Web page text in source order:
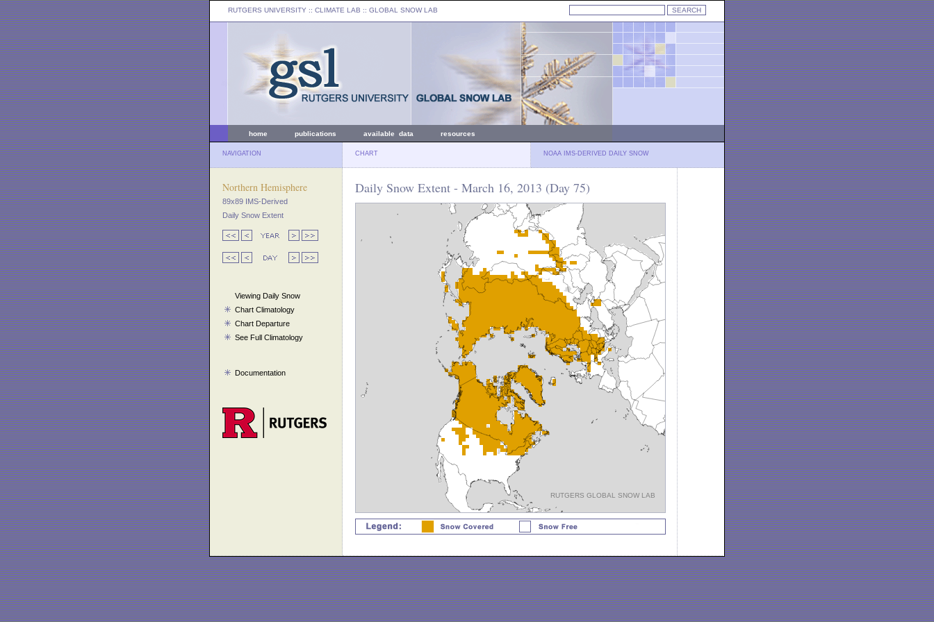
RUTGERS UNIVERSITY :: CLIMATE LAB :: GLOBAL SNOW LAB
home publications available data resources
NAVIGATION CHART NOAA IMS-DERIVED DAILY SNOW
Northern Hemisphere
89x89 IMS-Derived
Daily Snow Extent
Viewing Daily Snow
Chart Climatology
Chart Departure
See Full Climatology
Documentation
Daily Snow Extent - March 16, 2013 (Day 75)